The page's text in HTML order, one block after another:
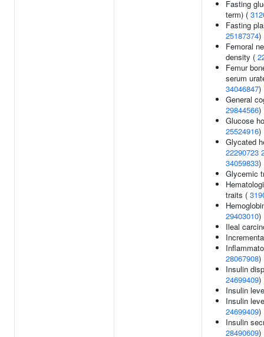
Fasting
term) (
Fasting
25187374)
Femoral
density (
Femur
serum
34046847)
General
29844566)
Glucose
25524916)
Glycated
22290723
34059833)
Glycemic
traits (
29403010)
Ileal
28067908)
Insulin
24699409)
Insulin
Insulin
24699409)
Insulin
28490609)